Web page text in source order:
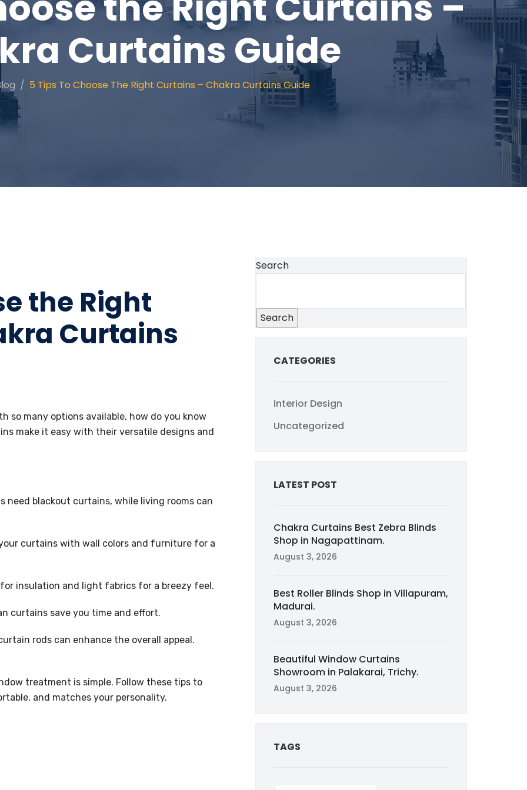
Curtains Guide
5 Tips To Choose The Right Curtains – Chakra Curtains Guide
the Right
Curtains
so many options available, how do you know
make it easy with their versatile designs and
need blackout curtains, while living rooms can
curtains with wall colors and furniture for a
insulation and light fabrics for a breezy feel.
curtains save you time and effort.
rods can enhance the overall appeal.
treatment is simple. Follow these tips to
and matches your personality.
Search
Search
CATEGORIES
Interior Design
Uncategorized
LATEST POST
Chakra Curtains Best Zebra Blinds
Shop in Nagapattinam.
August 3, 2026
Best Roller Blinds Shop in Villapuram,
Madurai.
August 3, 2026
Beautiful Window Curtains
Showroom in Palakarai, Trichy.
August 3, 2026
TAGS